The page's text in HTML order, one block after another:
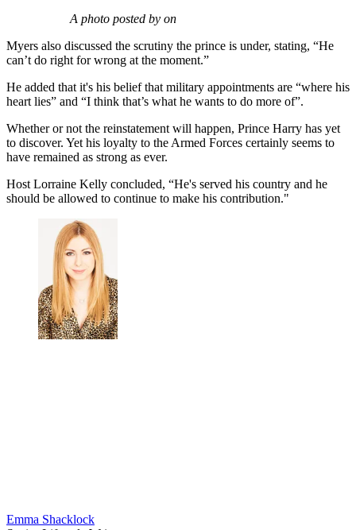
A photo posted by on
Myers also discussed the scrutiny the prince is under, stating, “He
can’t do right for wrong at the moment.”
He added that it's his belief that military appointments are “where his
heart lies” and “I think that’s what he wants to do more of”.
Whether or not the reinstatement will happen, Prince Harry has yet
to discover. Yet his loyalty to the Armed Forces certainly seems to
have remained as strong as ever.
Host Lorraine Kelly concluded, “He's served his country and he
should be allowed to continue to make his contribution."
Emma Shacklock